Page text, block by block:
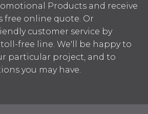
Products and receive
free online quote. Or
customer service by
free line. We'll be happy to
particular project, and to
you may have.